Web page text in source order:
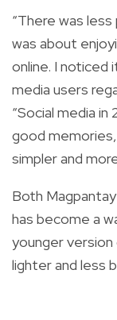
“There was
was about
online. I noticed
media users
“Social media
good
simpler and
Both
has become a
younger
lighter and less